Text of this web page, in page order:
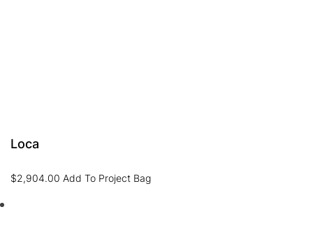
Loca
$2,904.00 Add To Project Bag